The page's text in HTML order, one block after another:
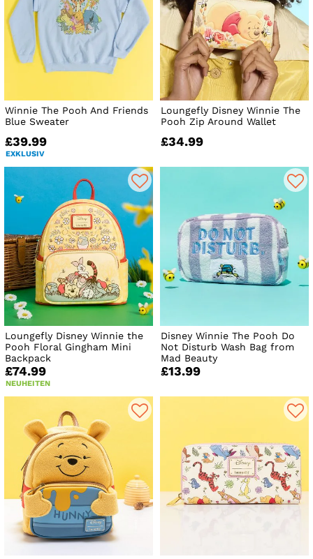
Winnie The Pooh And Friends
Blue Sweater
£39.99
EXKLUSIV
Loungefly Disney Winnie The
Pooh Zip Around Wallet
£34.99
Loungefly Disney Winnie the
Pooh Floral Gingham Mini
Backpack
£74.99
NEUHEITEN
Disney Winnie The Pooh Do
Not Disturb Wash Bag from
Mad Beauty
£13.99